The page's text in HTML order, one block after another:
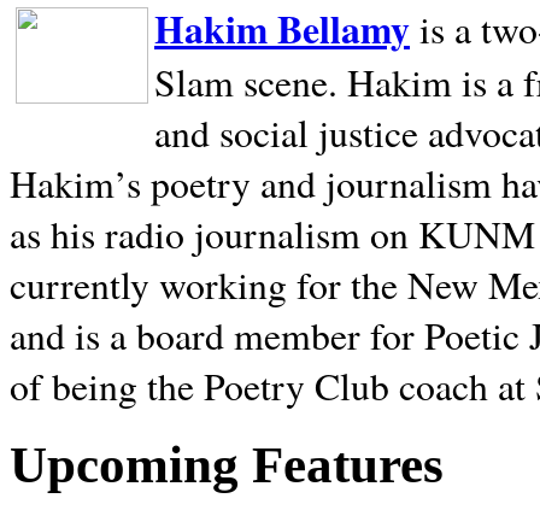
Hakim Bellamyis a
Slam scene. Hakim is a
and social justice
Hakim’s poetry and journalism
as his radio journalism on
currently working for the New
and is a board member for
of being the Poetry Club coach at
Upcoming Features